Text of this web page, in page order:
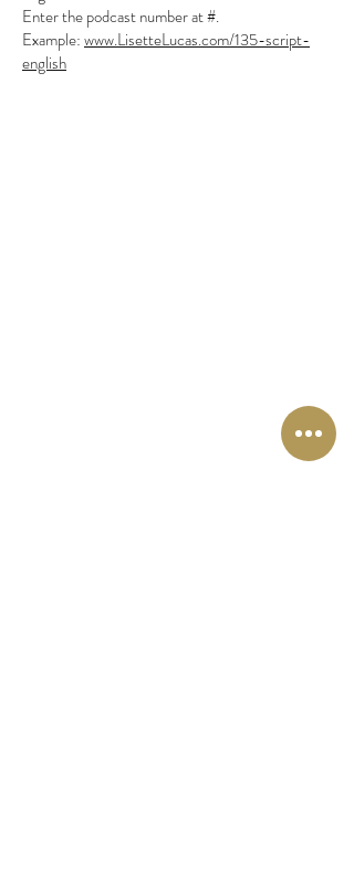
Enter the podcast number at #.
Example:www.LisetteLucas.com/135-script-
english